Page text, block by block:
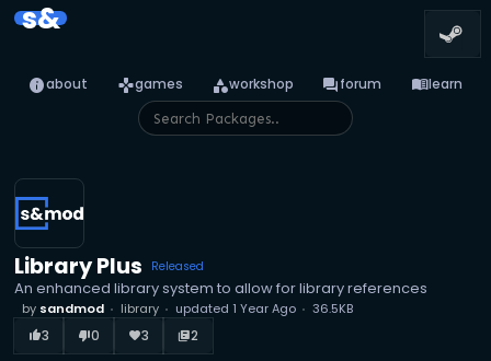
s&
infoabout gamesgames categoryworkshop forumforum menu_booklearn
Library Plus Released
An enhanced library system to allow for library references
by sandmod library updated 1 Year Ago 36.5KB
thumb_up_alt3 thumb_down_alt0 favorite3 library_books2